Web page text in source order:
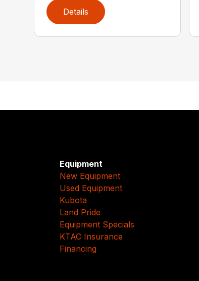
Details
Equipment
New Equipment
Used Equipment
Kubota
Land Pride
Equipment Specials
KTAC Insurance
Financing